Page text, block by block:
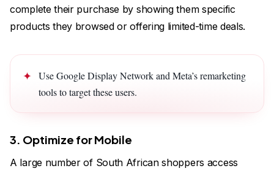
complete their purchase by showing them specific
products they browsed or offering limited-time deals.
Use Google Display Network and Meta’s remarketing
tools to target these users.
3. Optimize for Mobile
A large number of South African shoppers access